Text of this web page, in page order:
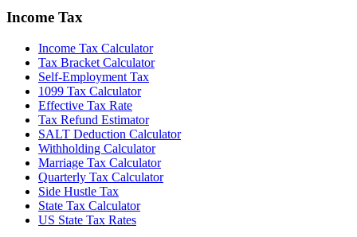
Income Tax
Income Tax Calculator
Tax Bracket Calculator
Self-Employment Tax
1099 Tax Calculator
Effective Tax Rate
Tax Refund Estimator
SALT Deduction Calculator
Withholding Calculator
Marriage Tax Calculator
Quarterly Tax Calculator
Side Hustle Tax
State Tax Calculator
US State Tax Rates